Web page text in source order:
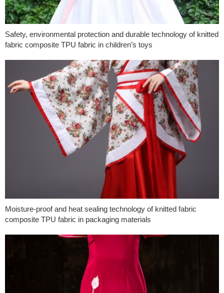
Safety, environmental protection and durable technology of knitted
fabric composite TPU fabric in children’s toys
Moisture-proof and heat sealing technology of knitted fabric
composite TPU fabric in packaging materials